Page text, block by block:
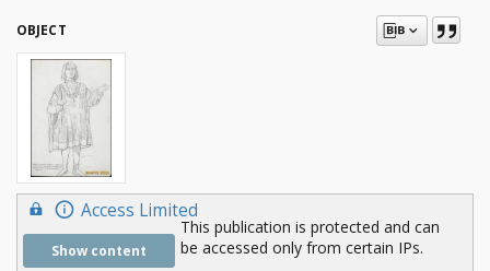
OBJECT
Access Limited
Show content
This publication is protected and can
be accessed only from certain IPs.